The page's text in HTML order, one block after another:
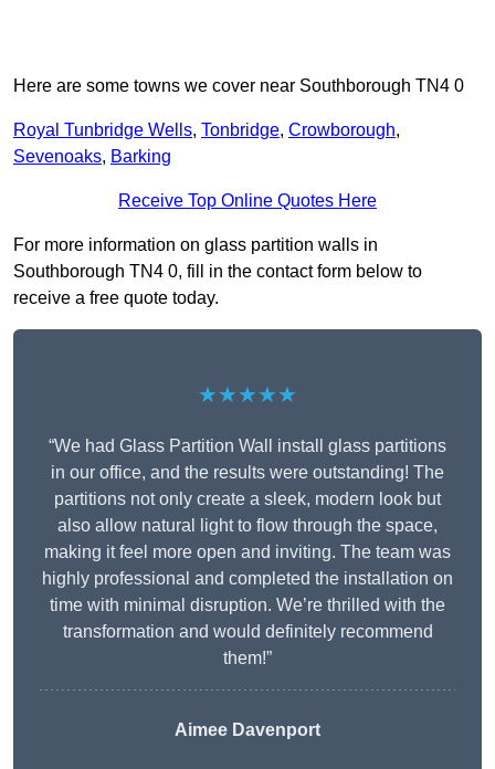
Here are some towns we cover near Southborough TN4 0
Royal Tunbridge Wells, Tonbridge, Crowborough,
Sevenoaks, Barking
Receive Top Online Quotes Here
For more information on glass partition walls in
Southborough TN4 0, fill in the contact form below to
receive a free quote today.
★★★★★
“We had Glass Partition Wall install glass partitions
in our office, and the results were outstanding! The
partitions not only create a sleek, modern look but
also allow natural light to flow through the space,
making it feel more open and inviting. The team was
highly professional and completed the installation on
time with minimal disruption. We’re thrilled with the
transformation and would definitely recommend
them!”
Aimee Davenport